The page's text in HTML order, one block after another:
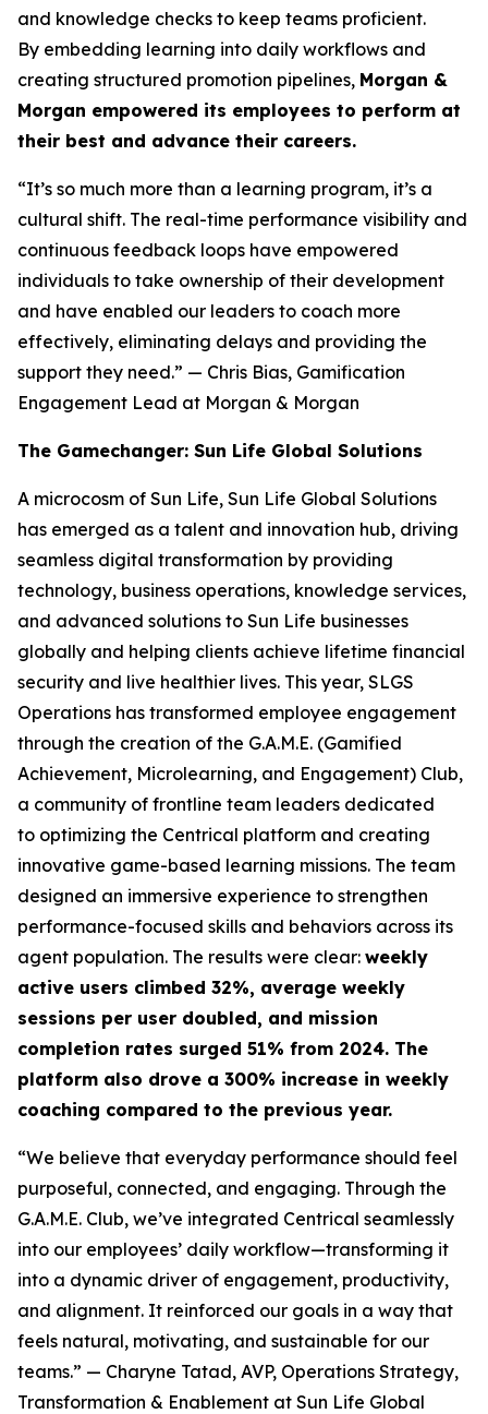
and knowledge checks to keep teams proficient.
By embedding learning into daily workflows and
creating structured promotion pipelines, Morgan &
Morgan empowered its employees to perform at
their best and advance their careers.
“It’s so much more than a learning program, it’s a
cultural shift. The real-time performance visibility and
continuous feedback loops have empowered
individuals to take ownership of their development
and have enabled our leaders to coach more
effectively, eliminating delays and providing the
support they need.” — Chris Bias, Gamification
Engagement Lead at Morgan & Morgan
The Gamechanger: Sun Life Global Solutions
A microcosm of Sun Life, Sun Life Global Solutions
has emerged as a talent and innovation hub, driving
seamless digital transformation by providing
technology, business operations, knowledge services,
and advanced solutions to Sun Life businesses
globally and helping clients achieve lifetime financial
security and live healthier lives. This year, SLGS
Operations has transformed employee engagement
through the creation of the G.A.M.E. (Gamified
Achievement, Microlearning, and Engagement) Club,
a community of frontline team leaders dedicated
to optimizing the Centrical platform and creating
innovative game-based learning missions. The team
designed an immersive experience to strengthen
performance-focused skills and behaviors across its
agent population. The results were clear: weekly
active users climbed 32%, average weekly
sessions per user doubled, and mission
completion rates surged 51% from 2024. The
platform also drove a 300% increase in weekly
coaching compared to the previous year.
“We believe that everyday performance should feel
purposeful, connected, and engaging. Through the
G.A.M.E. Club, we’ve integrated Centrical seamlessly
into our employees’ daily workflow—transforming it
into a dynamic driver of engagement, productivity,
and alignment. It reinforced our goals in a way that
feels natural, motivating, and sustainable for our
teams.” — Charyne Tatad, AVP, Operations Strategy,
Transformation & Enablement at Sun Life Global